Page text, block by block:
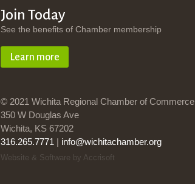
Join Today
See the benefits of Chamber membership
Learn more
© 2021 Wichita Regional Chamber of Commerce
350 W Douglas Ave
Wichita, KS 67202
316.265.7771 | info@wichitachamber.org
Website & Software by Accrisoft